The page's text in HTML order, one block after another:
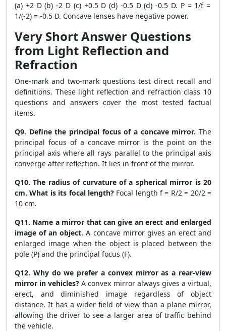
(a) +2 D (b) -2 D (c) +0.5 D (d) -0.5 D (d) -0.5 D. P = 1/f =
1/(-2) = -0.5 D. Concave lenses have negative power.
Very Short Answer Questions
from Light Reflection and
Refraction
One-mark and two-mark questions test direct recall and
definitions. These light reflection and refraction class 10
questions and answers cover the most tested factual
items.
Q9. Define the principal focus of a concave mirror. The
principal focus of a concave mirror is the point on the
principal axis where all rays parallel to the principal axis
converge after reflection. It lies in front of the mirror.
Q10. The radius of curvature of a spherical mirror is 20
cm. What is its focal length?Focal length f = R/2 = 20/2 =
10 cm.
Q11. Name a mirror that can give an erect and enlarged
image of an object. A concave mirror gives an erect and
enlarged image when the object is placed between the
pole (P) and the principal focus (F).
Q12. Why do we prefer a convex mirror as a rear-view
mirror in vehicles? A convex mirror always gives a virtual,
erect, and diminished image regardless of object
distance. It has a wider field of view than a plane mirror,
allowing the driver to see a larger area of traffic behind
the vehicle.